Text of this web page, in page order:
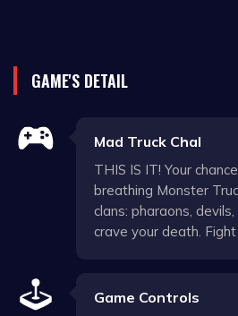
GAME'S DETAIL
Mad Truck Chal
THIS IS IT! Your
breathing Monster
clans: pharaons,
crave your death.
Game Controls